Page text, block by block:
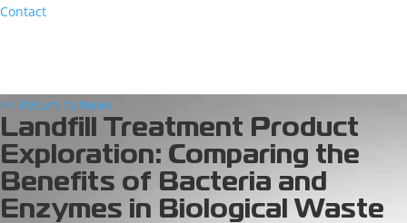
Contact
<< Return to News
Landfill Treatment Product
Exploration: Comparing the
Benefits of Bacteria and
Enzymes in Biological Waste